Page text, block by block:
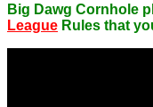
Big Dawg Cornhole
League Rules that